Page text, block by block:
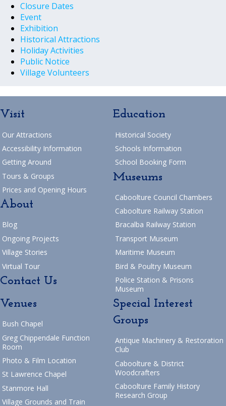
Closure Dates
Event
Exhibition
Historical Attractions
Holiday Activities
Public Notice
Village Volunteers
Visit
Our Attractions
Accessibility Information
Getting Around
Tours & Groups
Prices and Opening Hours
About
Blog
Ongoing Projects
Village Stories
Virtual Tour
Contact Us
Education
Historical Society
Schools Information
School Booking Form
Museums
Caboolture Council Chambers
Caboolture Railway Station
Bracalba Railway Station
Transport Museum
Maritime Museum
Bird & Poultry Museum
Police Station & Prisons
Museum
Venues
Bush Chapel
Greg Chippendale Function
Room
Photo & Film Location
St Lawrence Chapel
Stanmore Hall
Village Grounds and Train
Special Interest
Groups
Antique Machinery & Restoration
Club
Caboolture & District
Woodcrafters
Caboolture Family History
Research Group